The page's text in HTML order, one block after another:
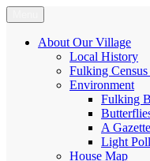
Skip
to
content
Fulking.net
The community website of
About Our Village
Local History
Fulking
Environment
Fulking
A
Light
House Map